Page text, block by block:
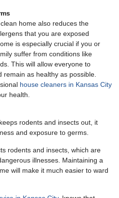
home also reduces the
that you are exposed
is especially crucial if you or
suffer from conditions like
This will allow everyone to
remain as healthy as possible.
house cleaners in Kansas City
health.
rodents and insects out, it
and exposure to germs.
rodents and insects, which are
illnesses. Maintaining a
will make it much easier to ward